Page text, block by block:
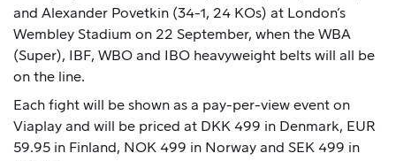
and Alexander Povetkin (34-1, 24 KOs) at London’s
Wembley Stadium on 22 September, when the WBA
(Super), IBF, WBO and IBO heavyweight belts will all be
on the line.
Each fight will be shown as a pay-per-view event on
Viaplay and will be priced at DKK 499 in Denmark, EUR
59.95 in Finland, NOK 499 in Norway and SEK 499 in